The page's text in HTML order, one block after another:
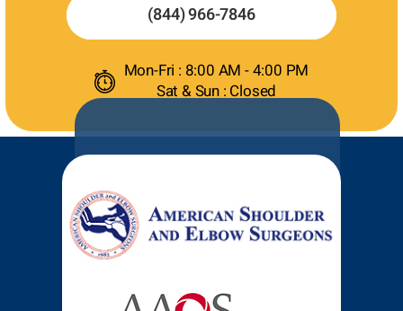
(844) 966-7846
Mon-Fri : 8:00 AM - 4:00 PM
Sat & Sun : Closed